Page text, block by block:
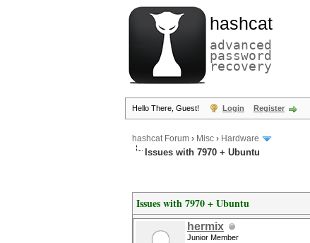
hashcat
advanced
password
recovery
Hello There, Guest! Login Register
hashcat Forum › Misc › Hardware
Issues with 7970 + Ubuntu
Issues with 7970 + Ubuntu
hermix
Junior Member